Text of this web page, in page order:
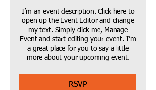
I’m an event description. Click here to
open up the Event Editor and change
my text. Simply click me, Manage
Event and start editing your event. I’m
a great place for you to say a little
more about your upcoming event.
RSVP